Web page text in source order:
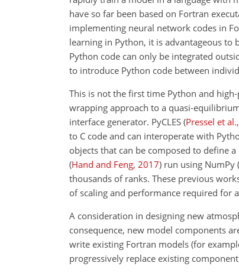
have so far been based on Fortran
implementing neural network codes in
learning in Python, it is advantageous
Python code can only be integrated
to introduce Python code between
This is not the first time Python and
wrapping approach to a quasi-
interface generator. PyCLES (Pressel et al.,
to C code and can interoperate with
objects that can be composed to define
(Hand and Feng, 2017) run using NumPy (
thousands of ranks. These previous
of scaling and performance required for
A consideration in designing new
consequence, new model components
write existing Fortran models (for
progressively replace existing